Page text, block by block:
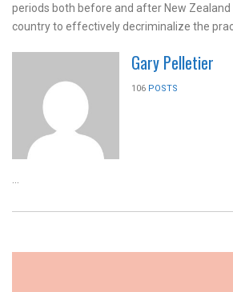
periods both before and after New
country to effectively decriminalize the
Gary Pelletier
106 POSTS